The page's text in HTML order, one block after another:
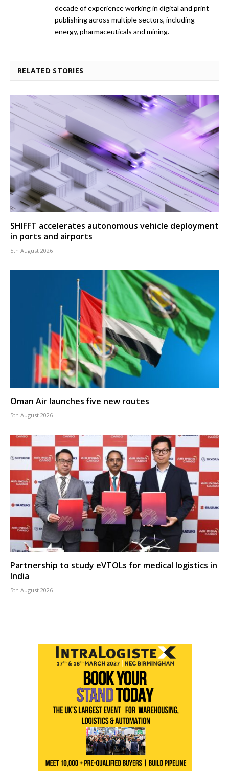
decade of experience working in digital and print
publishing across multiple sectors, including
energy, pharmaceuticals and mining.
RELATED STORIES
SHIFFT accelerates autonomous vehicle deployment
in ports and airports
5th August 2026
Oman Air launches five new routes
5th August 2026
Partnership to study eVTOLs for medical logistics in
India
5th August 2026